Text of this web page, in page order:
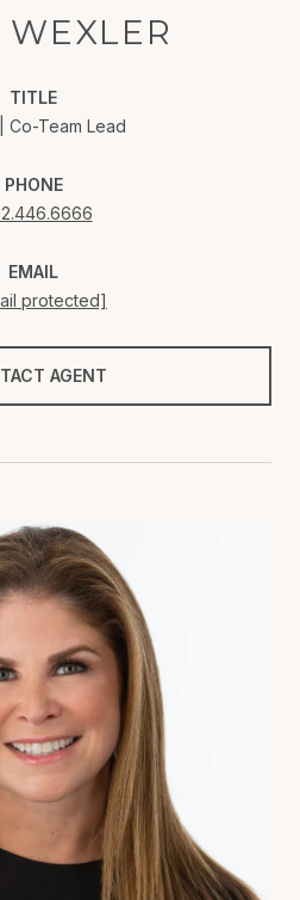
TITLE
Co-Team Lead
PHONE
EMAIL
protected]
AGENT